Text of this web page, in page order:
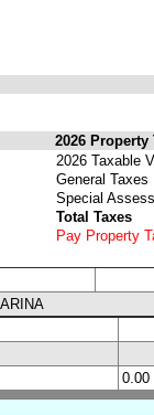
2026 Property
2026 Taxable
General Taxes
Special
Total Taxes
Pay Property
0.00